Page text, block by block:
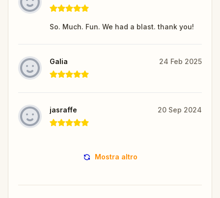
So. Much. Fun. We had a blast. thank you!
Galia 24 Feb 2025
jasraffe 20 Sep 2024
Mostra altro